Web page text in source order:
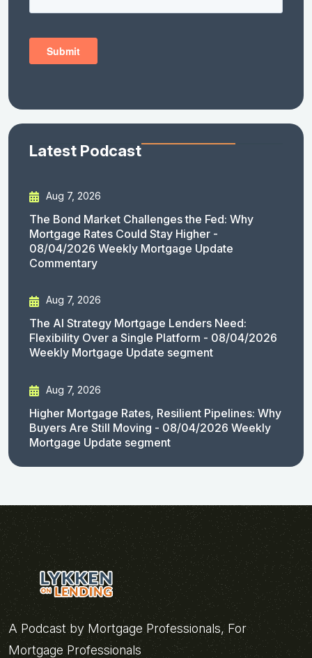
Latest Podcast
Aug 7, 2026
The Bond Market Challenges the Fed: Why
Mortgage Rates Could Stay Higher -
08/04/2026 Weekly Mortgage Update
Commentary
Aug 7, 2026
The AI Strategy Mortgage Lenders Need:
Flexibility Over a Single Platform - 08/04/2026
Weekly Mortgage Update segment
Aug 7, 2026
Higher Mortgage Rates, Resilient Pipelines: Why
Buyers Are Still Moving - 08/04/2026 Weekly
Mortgage Update segment
A Podcast by Mortgage Professionals, For
Mortgage Professionals